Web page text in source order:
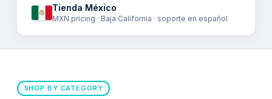
Tienda México
MXN pricing · Baja California · soporte en español
SHOP BY CATEGORY